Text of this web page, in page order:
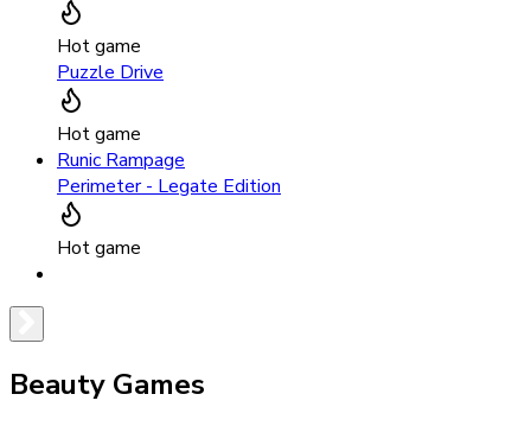
Hot game
Puzzle Drive
Hot game
Runic Rampage
Perimeter - Legate Edition
Hot game
Beauty Games